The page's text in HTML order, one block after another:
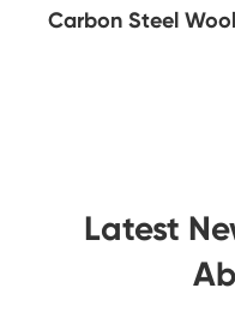
Carbon Steel Wool
Latest